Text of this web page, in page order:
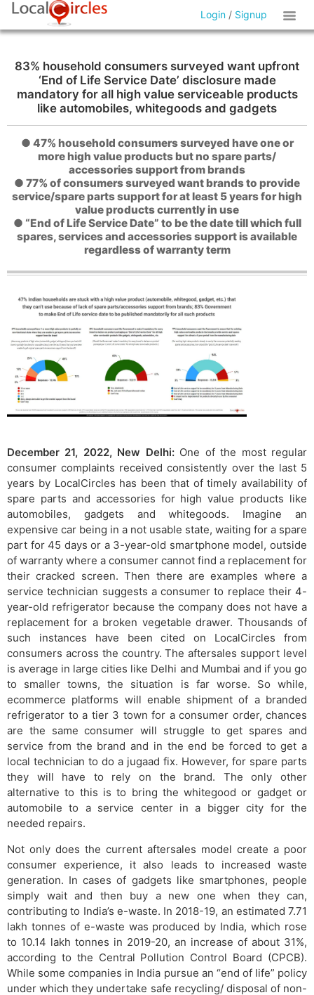
Login / Signup
83% household consumers surveyed want upfront
‘End of Life Service Date’ disclosure made
mandatory for all high value serviceable products
like automobiles, whitegoods and gadgets
● 47% household consumers surveyed have one or
more high value products but no spare parts/
accessories support from brands
● 77% of consumers surveyed want brands to provide
service/spare parts support for at least 5 years for high
value products currently in use
● “End of Life Service Date” to be the date till which full
spares, services and accessories support is available
regardless of warranty term
December 21, 2022, New Delhi: One of the most regular
consumer complaints received consistently over the last 5
years by LocalCircles has been that of timely availability of
spare parts and accessories for high value products like
automobiles, gadgets and whitegoods. Imagine an
expensive car being in a not usable state, waiting for a spare
part for 45 days or a 3-year-old smartphone model, outside
of warranty where a consumer cannot find a replacement for
their cracked screen. Then there are examples where a
service technician suggests a consumer to replace their 4-
year-old refrigerator because the company does not have a
replacement for a broken vegetable drawer. Thousands of
such instances have been cited on LocalCircles from
consumers across the country. The aftersales support level
is average in large cities like Delhi and Mumbai and if you go
to smaller towns, the situation is far worse. So while,
ecommerce platforms will enable shipment of a branded
refrigerator to a tier 3 town for a consumer order, chances
are the same consumer will struggle to get spares and
service from the brand and in the end be forced to get a
local technician to do a jugaad fix. However, for spare parts
they will have to rely on the brand. The only other
alternative to this is to bring the whitegood or gadget or
automobile to a service center in a bigger city for the
needed repairs.
Not only does the current aftersales model create a poor
consumer experience, it also leads to increased waste
generation. In cases of gadgets like smartphones, people
simply wait and then buy a new one when they can,
contributing to India’s e-waste. In 2018-19, an estimated 7.71
lakh tonnes of e-waste was produced by India, which rose
to 10.14 lakh tonnes in 2019-20, an increase of about 31%,
according to the Central Pollution Control Board (CPCB).
While some companies in India pursue an “end of life” policy
under which they undertake safe recycling/ disposal of non-